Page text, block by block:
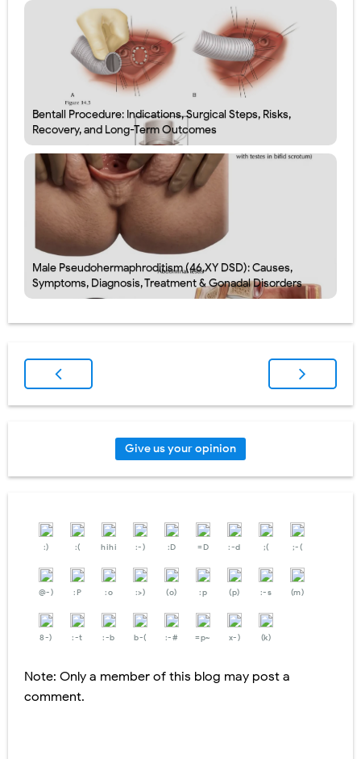
Bentall Procedure: Indications, Surgical Steps, Risks,
Recovery, and Long-Term Outcomes
Male Pseudohermaphroditism (46,XY DSD): Causes,
Symptoms, Diagnosis, Treatment & Gonadal Disorders
Give us your opinion
:) :( hihi :-) :D =D :-d ;( ;-(
@-) :P :o :>) (o) :p (p) :-s (m)
8-) :-t :-b b-( :-# =p~ x-) (k)
Note: Only a member of this blog may post a
comment.